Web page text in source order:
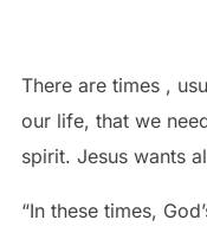
There are times ,
our life, that we
spirit. Jesus
“In these times,